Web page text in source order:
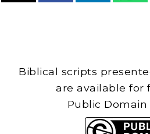
Biblical scripts
are available for
Public Domain